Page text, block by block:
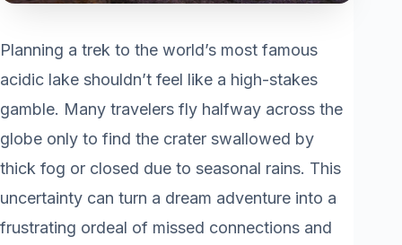
Planning a trek to the world’s most famous
acidic lake shouldn’t feel like a high-stakes
gamble. Many travelers fly halfway across the
globe only to find the crater swallowed by
thick fog or closed due to seasonal rains. This
uncertainty can turn a dream adventure into a
frustrating ordeal of missed connections and